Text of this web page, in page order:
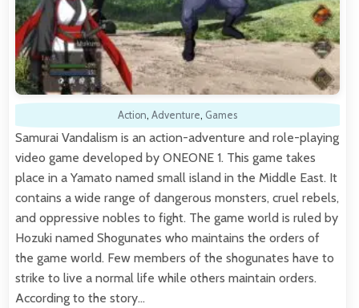
Action, Adventure, Games
Samurai Vandalism is an action-adventure and role-playing
video game developed by ONEONE 1. This game takes
place in a Yamato named small island in the Middle East. It
contains a wide range of dangerous monsters, cruel rebels,
and oppressive nobles to fight. The game world is ruled by
Hozuki named Shogunates who maintains the orders of
the game world. Few members of the shogunates have to
strike to live a normal life while others maintain orders.
According to the story…